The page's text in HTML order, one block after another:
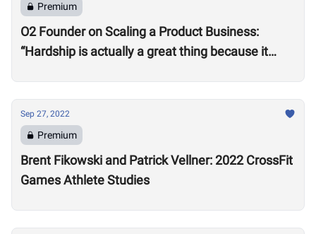
Premium
O2 Founder on Scaling a Product Business:
“Hardship is actually a great thing because it
Sep 27, 2022
Premium
Brent Fikowski and Patrick Vellner: 2022 CrossFit
Games Athlete Studies